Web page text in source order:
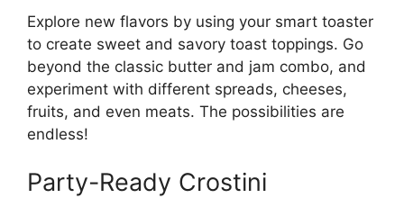
Explore new flavors by using your smart toaster
to create sweet and savory toast toppings. Go
beyond the classic butter and jam combo, and
experiment with different spreads, cheeses,
fruits, and even meats. The possibilities are
endless!
Party-Ready Crostini